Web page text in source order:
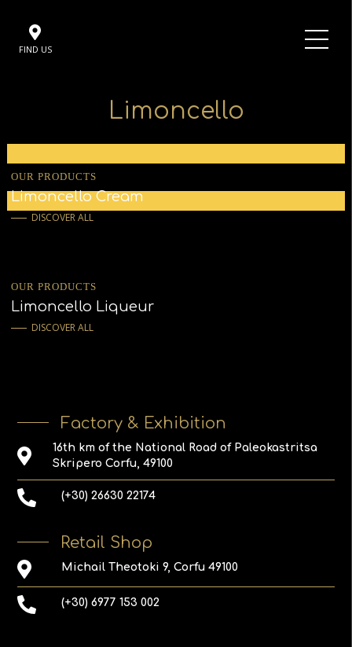
FIND US
Limoncello
OUR PRODUCTS
Limoncello Cream
DISCOVER ALL
OUR PRODUCTS
Limoncello Liqueur
DISCOVER ALL
Factory & Exhibition
16th km of the National Road of Paleokastritsa
Skripero Corfu, 49100
(+30) 26630 22174
Retail Shop
Michail Theotoki 9, Corfu 49100
(+30) 6977 153 002